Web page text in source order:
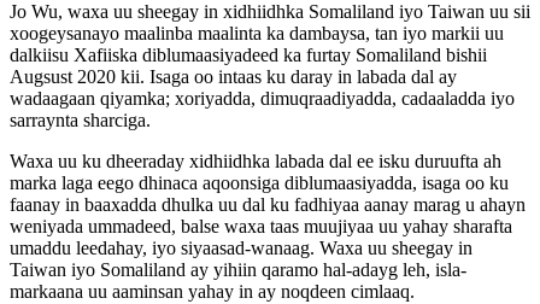
Jo Wu, waxa uu sheegay in xidhiidhka Somaliland iyo Taiwan uu sii
xoogeysanayo maalinba maalinta ka dambaysa, tan iyo markii uu
dalkiisu Xafiiska diblumaasiyadeed ka furtay Somaliland bishii
Augsust 2020 kii. Isaga oo intaas ku daray in labada dal ay
wadaagaan qiyamka; xoriyadda, dimuqraadiyadda, cadaaladda iyo
sarraynta sharciga.
Waxa uu ku dheeraday xidhiidhka labada dal ee isku duruufta ah
marka laga eego dhinaca aqoonsiga diblumaasiyadda, isaga oo ku
faanay in baaxadda dhulka uu dal ku fadhiyaa aanay marag u ahayn
weniyada ummadeed, balse waxa taas muujiyaa uu yahay sharafta
umaddu leedahay, iyo siyaasad-wanaag. Waxa uu sheegay in
Taiwan iyo Somaliland ay yihiin qaramo hal-adayg leh, isla-
markaana uu aaminsan yahay in ay noqdeen cimlaaq.